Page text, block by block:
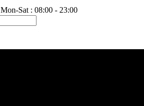
Mon-Sat : 08:00 - 23:00